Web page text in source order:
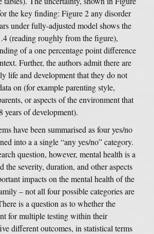
the key finding: Figure 2 any disorder
under fully-adjusted model shows the
(reading roughly from the figure),
of a one percentage point difference
Further, the authors admit there are
life and development that they do not
on (for example parenting style,
or aspects of the environment that
years of development).
have been summarised as four yes/no
into a a single “any yes/no” category.
question, however, mental health is a
the severity, duration, and other aspects
impacts on the mental health of the
– not all four possible categories are
is a question as to whether the
for multiple testing within their
different outcomes, in statistical terms